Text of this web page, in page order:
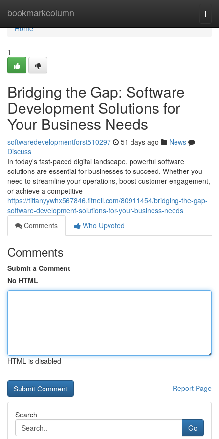
bookmarkcolumn
Home
Home
1
Bridging the Gap: Software
Development Solutions for
Your Business Needs
softwaredevelopmentforst510297 51 days ago
News
Discuss
In today's fast-paced digital landscape, powerful software
solutions are essential for businesses to succeed. Whether you
need to streamline your operations, boost customer engagement,
or achieve a competitive
https://tiffanyywhx567846.fitnell.com/80911454/bridging-the-gap-
software-development-solutions-for-your-business-needs
Comments
Who Upvoted
Comments
Submit a Comment
No HTML
HTML is disabled
Report Page
Search
Go